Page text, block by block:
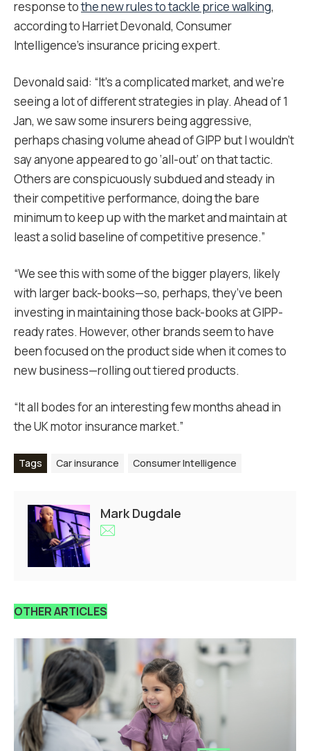
response tothe new rules to tackle price walking,
according to Harriet Devonald, Consumer
Intelligence’s insurance pricing expert.
Devonald said: “It’s a complicated market, and we’re
seeing a lot of different strategies in play. Ahead of 1
Jan, we saw some insurers being aggressive,
perhaps chasing volume ahead of GIPP but I wouldn’t
say anyone appeared to go ‘all-out’ on that tactic.
Others are conspicuously subdued and steady in
their competitive performance, doing the bare
minimum to keep up with the market and maintain at
least a solid baseline of competitive presence.”
“We see this with some of the bigger players, likely
with larger back-books—so, perhaps, they’ve been
investing in maintaining those back-books at GIPP-
ready rates. However, other brands seem to have
been focused on the product side when it comes to
new business—rolling out tiered products.
“It all bodes for an interesting few months ahead in
the UK motor insurance market.”
Tags Car insurance Consumer Intelligence
Mark Dugdale
OTHER ARTICLES